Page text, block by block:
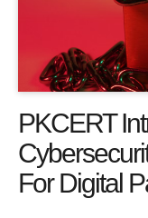
PKCERT
For Digital